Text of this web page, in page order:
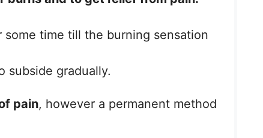
time till the burning sensation
subside gradually.
pain, however a permanent method